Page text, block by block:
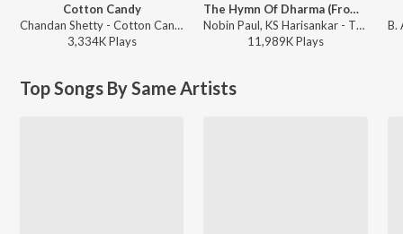
Cotton Candy
Chandan Shetty - Cotton Candy
3,334KPlays
The Hymn Of Dharma (From "777 Charlie - Kannada")
Nobin Paul, KS Harisankar - The Hymn Of Dharma (From "777 Charlie - Kannada")
11,989KPlays
Top Songs By Same Artists